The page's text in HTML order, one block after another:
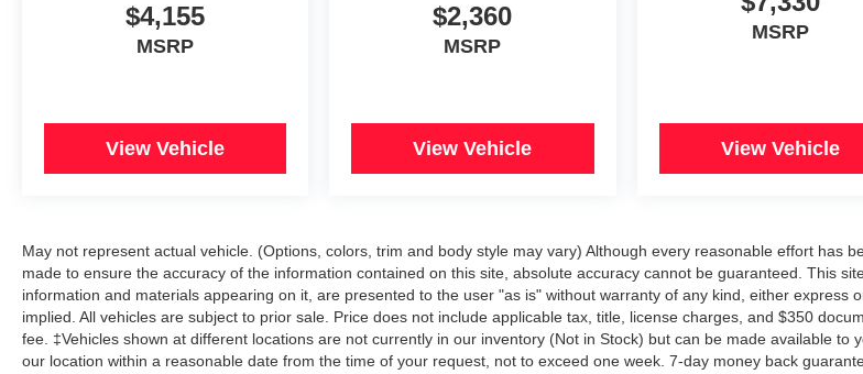
$4,155
MSRP
View Vehicle
$2,360
MSRP
View Vehicle
MSRP
View Vehicle
May not represent actual vehicle. (Options, colors, trim and body style may vary) Although every reasonable effort has
made to ensure the accuracy of the information contained on this site, absolute accuracy cannot be guaranteed. This
information and materials appearing on it, are presented to the user "as is" without warranty of any kind, either express
implied. All vehicles are subject to prior sale. Price does not include applicable tax, title, license charges, and $350
fee. ‡Vehicles shown at different locations are not currently in our inventory (Not in Stock) but can be made available to
our location within a reasonable date from the time of your request, not to exceed one week. 7-day money back